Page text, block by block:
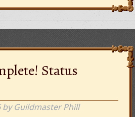
Status
by Guildmaster Phill